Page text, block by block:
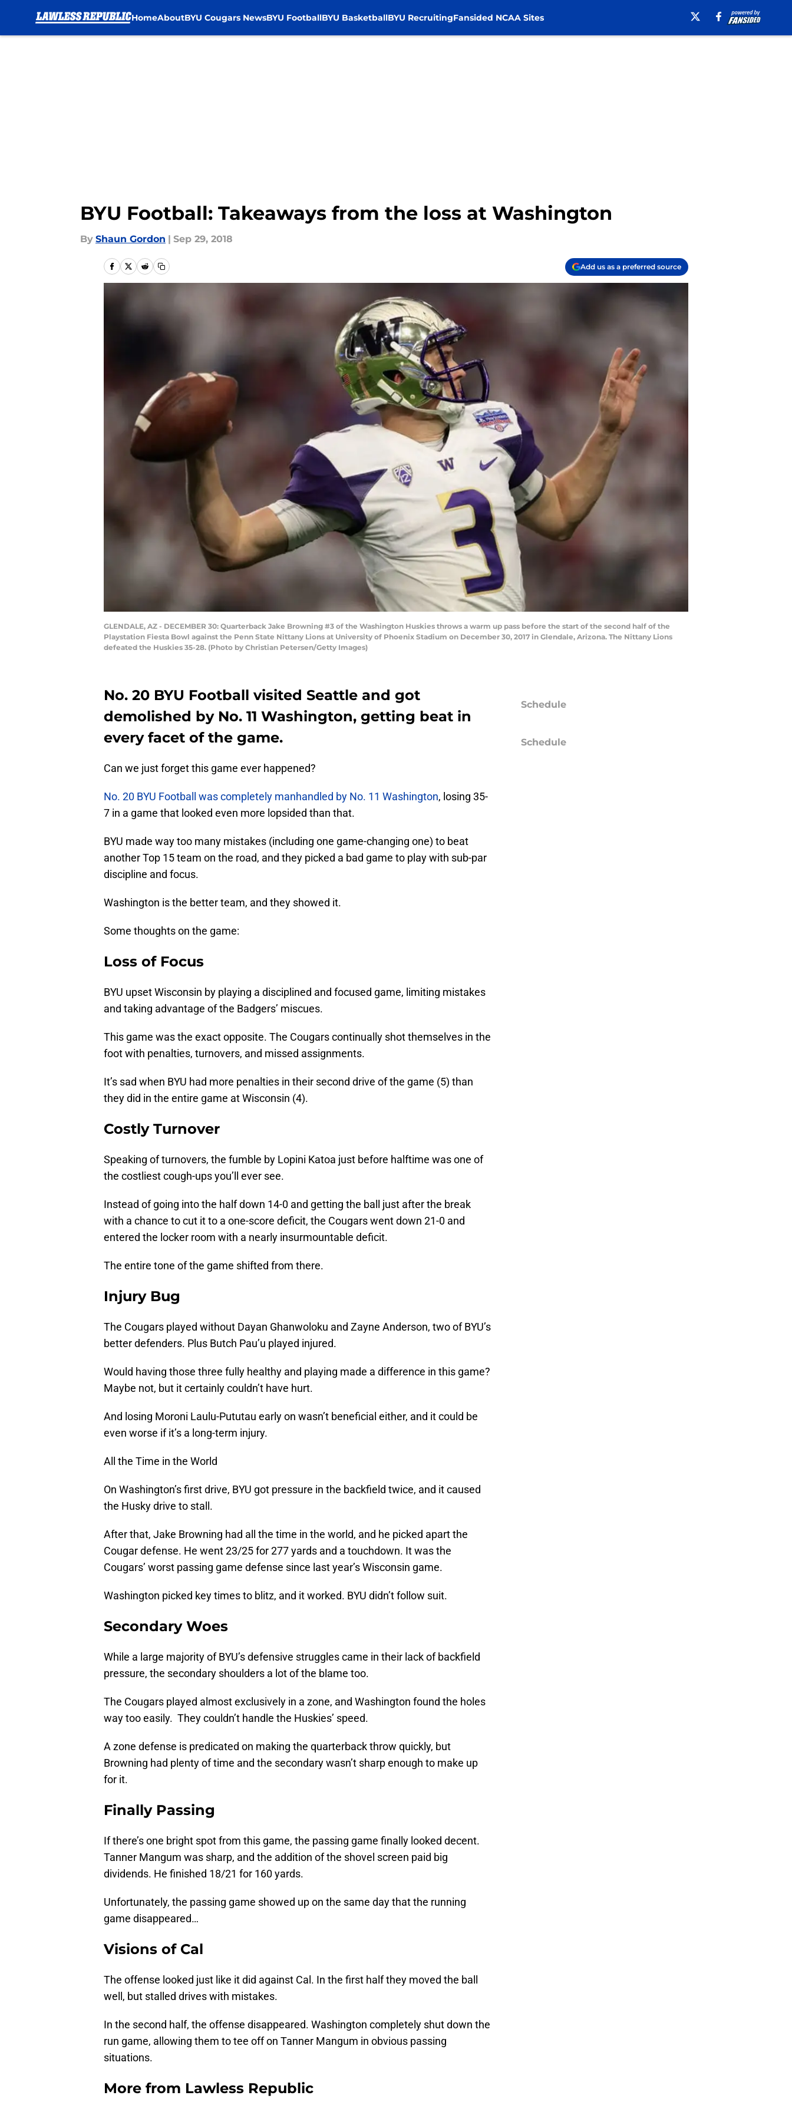
HomeAboutBYU Cougars NewsBYU FootballBYU BasketballBYU RecruitingFansided NCAA Sites
BYU Football: Takeaways from the loss at Washington
By Shaun Gordon | Sep 29, 2018
Add us as a preferred source
GLENDALE, AZ - DECEMBER 30: Quarterback Jake Browning #3 of the Washington Huskies throws a warm up pass before the start of the second half of the
Playstation Fiesta Bowl against the Penn State Nittany Lions at University of Phoenix Stadium on December 30, 2017 in Glendale, Arizona. The Nittany Lions
defeated the Huskies 35-28. (Photo by Christian Petersen/Getty Images)
No. 20 BYU Football visited Seattle and got
demolished by No. 11 Washington, getting beat in
every facet of the game.
Can we just forget this game ever happened?
No. 20 BYU Football was completely manhandled by No. 11 Washington, losing 35-
7 in a game that looked even more lopsided than that.
BYU made way too many mistakes (including one game-changing one) to beat
another Top 15 team on the road, and they picked a bad game to play with sub-par
discipline and focus.
Washington is the better team, and they showed it.
Some thoughts on the game:
Loss of Focus
BYU upset Wisconsin by playing a disciplined and focused game, limiting mistakes
and taking advantage of the Badgers’ miscues.
This game was the exact opposite. The Cougars continually shot themselves in the
foot with penalties, turnovers, and missed assignments.
It’s sad when BYU had more penalties in their second drive of the game (5) than
they did in the entire game at Wisconsin (4).
Costly Turnover
Speaking of turnovers, the fumble by Lopini Katoa just before halftime was one of
the costliest cough-ups you’ll ever see.
Instead of going into the half down 14-0 and getting the ball just after the break
with a chance to cut it to a one-score deficit, the Cougars went down 21-0 and
entered the locker room with a nearly insurmountable deficit.
The entire tone of the game shifted from there.
Injury Bug
The Cougars played without Dayan Ghanwoloku and Zayne Anderson, two of BYU’s
better defenders. Plus Butch Pau’u played injured.
Would having those three fully healthy and playing made a difference in this game?
Maybe not, but it certainly couldn’t have hurt.
And losing Moroni Laulu-Pututau early on wasn’t beneficial either, and it could be
even worse if it’s a long-term injury.
All the Time in the World
On Washington’s first drive, BYU got pressure in the backfield twice, and it caused
the Husky drive to stall.
After that, Jake Browning had all the time in the world, and he picked apart the
Cougar defense. He went 23/25 for 277 yards and a touchdown. It was the
Cougars’ worst passing game defense since last year’s Wisconsin game.
Washington picked key times to blitz, and it worked. BYU didn’t follow suit.
Secondary Woes
While a large majority of BYU’s defensive struggles came in their lack of backfield
pressure, the secondary shoulders a lot of the blame too.
The Cougars played almost exclusively in a zone, and Washington found the holes
way too easily. They couldn’t handle the Huskies’ speed.
A zone defense is predicated on making the quarterback throw quickly, but
Browning had plenty of time and the secondary wasn’t sharp enough to make up
for it.
Finally Passing
If there’s one bright spot from this game, the passing game finally looked decent.
Tanner Mangum was sharp, and the addition of the shovel screen paid big
dividends. He finished 18/21 for 160 yards.
Unfortunately, the passing game showed up on the same day that the running
game disappeared…
Visions of Cal
The offense looked just like it did against Cal. In the first half they moved the ball
well, but stalled drives with mistakes.
In the second half, the offense disappeared. Washington completely shut down the
run game, allowing them to tee off on Tanner Mangum in obvious passing
situations.
More from Lawless Republic
Schedule
Schedule